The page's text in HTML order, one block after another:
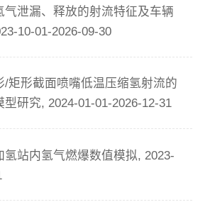
气泄漏、释放的射流特征及车辆
10-01-2026-09-30
/矩形截面喷嘴低温压缩氢射流的
研究, 2024-01-01-2026-12-31
氢站内氢气燃爆数值模拟, 2023-